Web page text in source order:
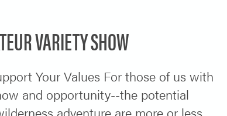
VARIETY SHOW
Your Values For those of us with
and opportunity--the potential
adventure are more or less